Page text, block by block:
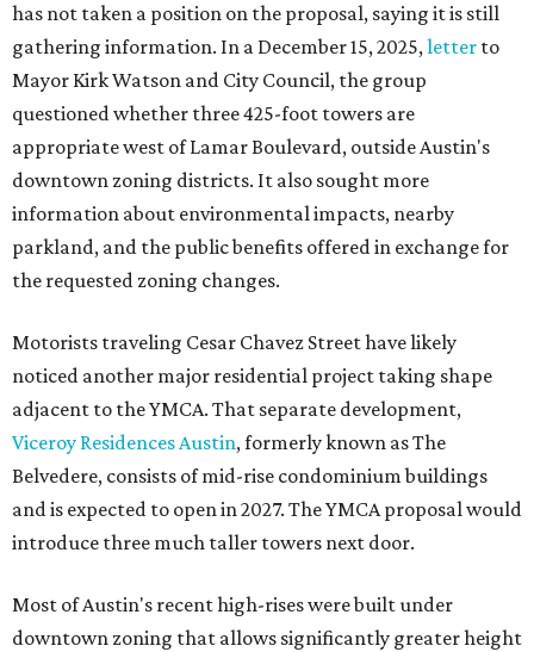
has not taken a position on the proposal, saying it is still
gathering information. In a December 15, 2025,letter to
Mayor Kirk Watson and City Council, the group
questioned whether three 425-foot towers are
appropriate west of Lamar Boulevard, outside Austin's
downtown zoning districts. It also sought more
information about environmental impacts, nearby
parkland, and the public benefits offered in exchange for
the requested zoning changes.
Motorists traveling Cesar Chavez Street have likely
noticed another major residential project taking shape
adjacent to the YMCA. That separate development,
Viceroy Residences Austin, formerly known as The
Belvedere, consists of mid-rise condominium buildings
and is expected to open in 2027. The YMCA proposal would
introduce three much taller towers next door.
Most of Austin's recent high-rises were built under
downtown zoning that allows significantly greater height